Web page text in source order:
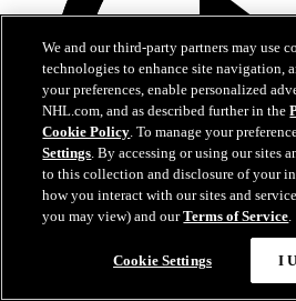
We and our third-party partners may use
technologies to enhance site navigation,
your preferences, enable personalized
NHL.com, and as described further in the
Cookie Policy. To manage your
Settings. By accessing or using our sites
to this collection and disclosure of your
how you interact with our sites and
you may view) and ourTerms of Service.
Cookie Settings I